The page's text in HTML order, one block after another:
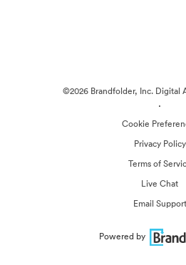
©2026 Brandfolder, Inc. Digital
·
Cookie
Privacy Policy
Terms of
Live Chat
Email Support
Powered by